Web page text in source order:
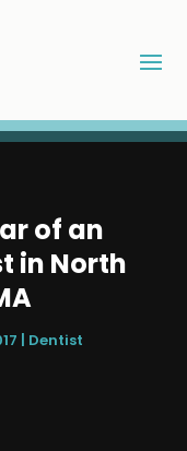
of an
in North
| Dentist